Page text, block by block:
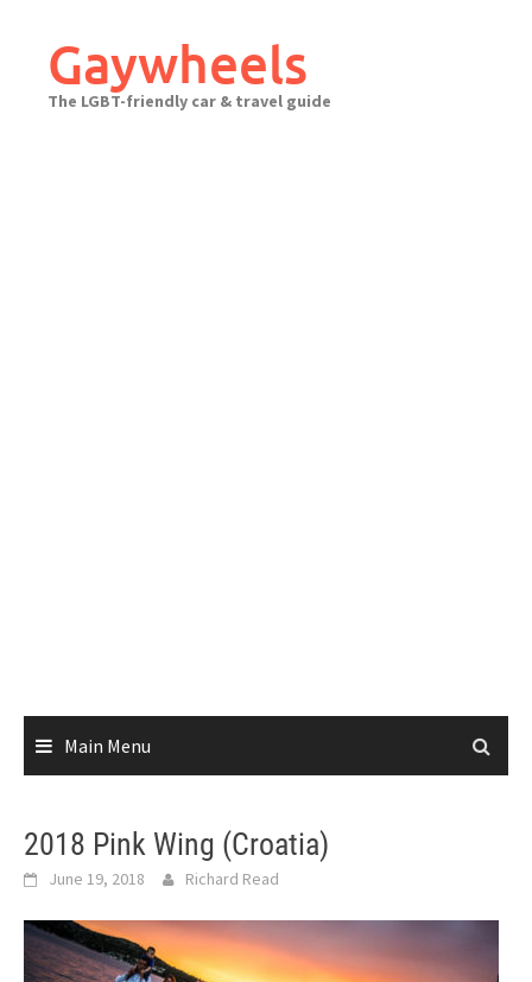
contentGaywheels
The LGBT-friendly car & travel guide
Main Menu
2018 Pink Wing (Croatia)
June 19, 2018 Richard Read